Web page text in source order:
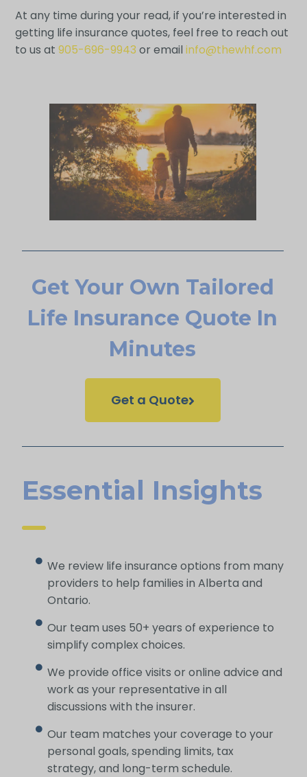
At any time during your read, if you’re interested in
getting life insurance quotes, feel free to reach out
to us at 905-696-9943 or email info@thewhf.com
Get Your Own Tailored
Life Insurance Quote In
Minutes
Get a Quote
Essential Insights
We review life insurance options from many
providers to help families in Alberta and
Ontario.
Our team uses 50+ years of experience to
simplify complex choices.
We provide office visits or online advice and
work as your representative in all
discussions with the insurer.
Our team matches your coverage to your
personal goals, spending limits, tax
strategy, and long-term schedule.